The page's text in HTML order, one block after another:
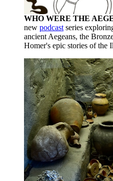
WHO WERE THE
new podcast series
ancient Aegeans, the
Homer's epic stories of the